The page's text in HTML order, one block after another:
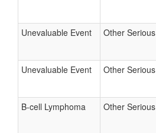
Unevaluable Event Other Serious
Unevaluable Event Other Serious
B-cell Lymphoma Other Serious